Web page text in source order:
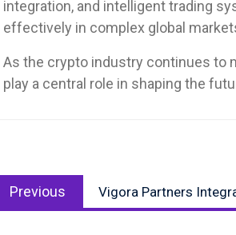
integration, and intelligent trading
effectively in complex global
As the crypto industry continues to
play a central role in shaping the
navigation
Previous
post:
Vigora Partners